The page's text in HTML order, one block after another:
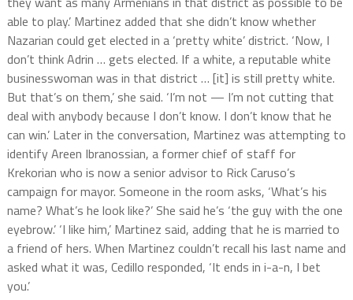
able to play.’ Martinez added that she didn’t know whether
Nazarian could get elected in a ‘pretty white’ district. ‘Now, I
don’t think Adrin … gets elected. If a white, a reputable white
businesswoman was in that district … [it] is still pretty white.
But that’s on them,’ she said. ‘I’m not — I’m not cutting that
deal with anybody because I don’t know. I don’t know that he
can win.’ Later in the conversation, Martinez was attempting to
identify Areen Ibranossian, a former chief of staff for
Krekorian who is now a senior advisor to Rick Caruso’s
campaign for mayor. Someone in the room asks, ‘What’s his
name? What’s he look like?’ She said he’s ‘the guy with the one
eyebrow.’ ‘I like him,’ Martinez said, adding that he is married to
a friend of hers. When Martinez couldn’t recall his last name and
asked what it was, Cedillo responded, ‘It ends in i-a-n, I bet
you.’